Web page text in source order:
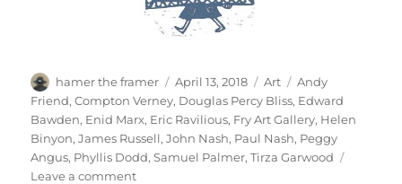
Author
hamer the framer
Posted
on
April 13, 2018 Categories
Art Tags
Andy
Friend,Compton Verney, Douglas Percy Bliss, Edward
Bawden, Enid Marx, Eric Ravilious, Fry Art Gallery, Helen
Binyon,James Russell,John Nash, Paul Nash, Peggy
Angus, Phyllis Dodd,Samuel Palmer,Tirza Garwood
Leave a commenton